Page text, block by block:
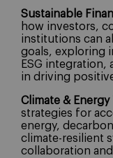
Sustainable
how investors,
institutions can
goals, exploring
ESG integration,
in driving
Climate &
strategies for
energy,
climate-resilient
collaboration